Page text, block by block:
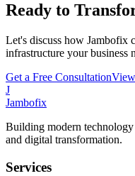
Ready to
Let's discuss how Jambofix
infrastructure your business
Get a Free Consultation
J
Jambofix
Building modern
and digital transformation.
Services